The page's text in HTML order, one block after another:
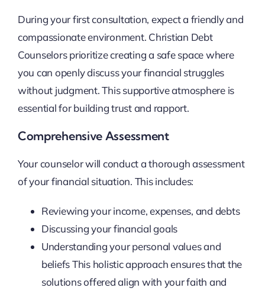
During your first consultation, expect a friendly and
compassionate environment. Christian Debt
Counselors prioritize creating a safe space where
you can openly discuss your financial struggles
without judgment. This supportive atmosphere is
essential for building trust and rapport.
Comprehensive Assessment
Your counselor will conduct a thorough assessment
of your financial situation. This includes:
Reviewing your income, expenses, and debts
Discussing your financial goals
Understanding your personal values and
beliefs This holistic approach ensures that the
solutions offered align with your faith and